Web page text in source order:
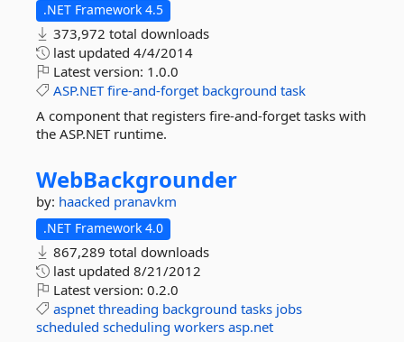
.NET Framework 4.5
373,972 total downloads
last updated 4/4/2014
Latest version: 1.0.0
ASP.NET fire-and-forget background task
A component that registers fire-and-forget tasks with
the ASP.NET runtime.
WebBackgrounder
by: haacked pranavkm
.NET Framework 4.0
867,289 total downloads
last updated 8/21/2012
Latest version: 0.2.0
aspnet threading background tasks jobs
scheduled scheduling workers asp.net